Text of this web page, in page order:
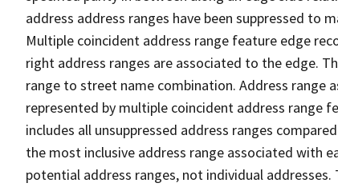
address address ranges have been suppressed to
Multiple coincident address range feature edge
right address ranges are associated to the edge.
range to street name combination. Address range
represented by multiple coincident address range
includes all unsuppressed address ranges
the most inclusive address range associated with
potential address ranges, not individual